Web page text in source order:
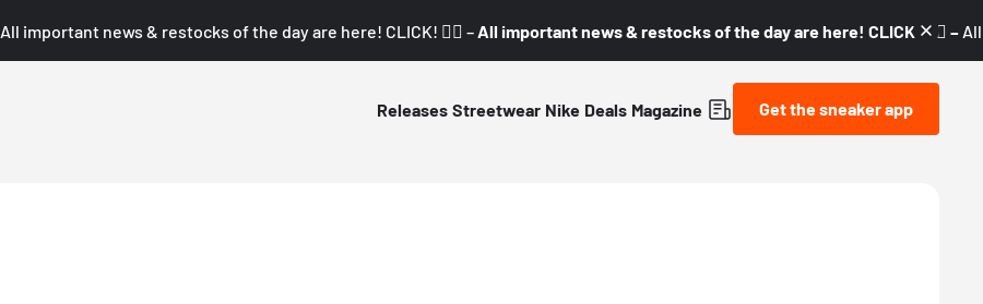
All important news & restocks of the day are here! CLICK! 👇🏼 – All important news & restocks of the day are here! CLICK! 👇🏼 –
Releases Streetwear Nike Deals Magazine Get the sneaker app